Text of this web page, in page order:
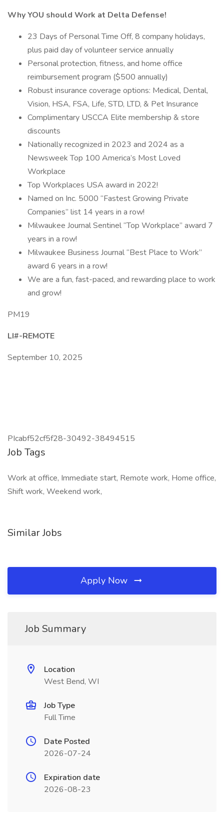
Why YOU should Work at Delta Defense!
23 Days of Personal Time Off, 8 company holidays,
plus paid day of volunteer service annually
Personal protection, fitness, and home office
reimbursement program ($500 annually)
Robust insurance coverage options: Medical, Dental,
Vision, HSA, FSA, Life, STD, LTD, & Pet Insurance
Complimentary USCCA Elite membership & store
discounts
Nationally recognized in 2023 and 2024 as a
Newsweek Top 100 America’s Most Loved
Workplace
Top Workplaces USA award in 2022!
Named on Inc. 5000 “Fastest Growing Private
Companies” list 14 years in a row!
Milwaukee Journal Sentinel “Top Workplace” award 7
years in a row!
Milwaukee Business Journal “Best Place to Work”
award 6 years in a row!
We are a fun, fast-paced, and rewarding place to work
and grow!
PM19
LI#-REMOTE
September 10, 2025
PIcabf52cf5f28-30492-38494515
Job Tags
Work at office, Immediate start, Remote work, Home office,
Shift work, Weekend work,
Similar Jobs
Apply Now
Job Summary
Location
West Bend, WI
Job Type
Full Time
Date Posted
2026-07-24
Expiration date
2026-08-23